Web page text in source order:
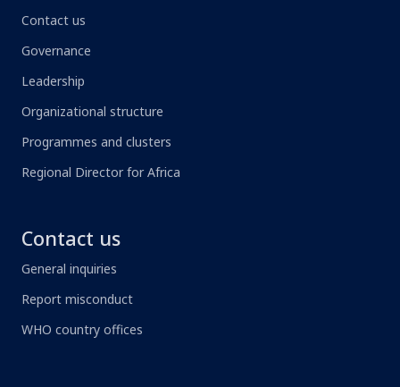
Contact us
Governance
Leadership
Organizational structure
Programmes and clusters
Regional Director for Africa
Contact us
General inquiries
Report misconduct
WHO country offices